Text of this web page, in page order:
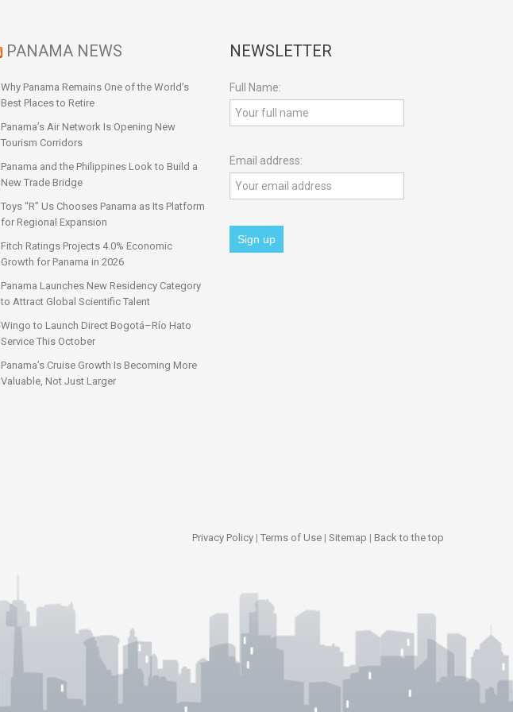
PANAMA NEWS
Why Panama Remains One of the World’s
Best Places to Retire
Panama’s Air Network Is Opening New
Tourism Corridors
Panama and the Philippines Look to Build a
New Trade Bridge
Toys “R” Us Chooses Panama as Its Platform
for Regional Expansion
Fitch Ratings Projects 4.0% Economic
Growth for Panama in 2026
Panama Launches New Residency Category
to Attract Global Scientific Talent
Wingo to Launch Direct Bogotá–Río Hato
Service This October
Panama’s Cruise Growth Is Becoming More
Valuable, Not Just Larger
NEWSLETTER
Full Name:
Email address:
Privacy Policy | Terms of Use | Sitemap | Back to the top